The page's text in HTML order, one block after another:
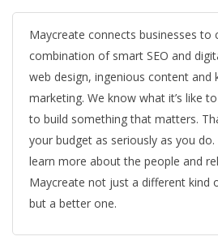
Maycreate connects businesses to
combination of smart SEO and
web design, ingenious content and
marketing. We know what it’s like
to build something that matters.
your budget as seriously as you
learn more about the people and
Maycreate not just a different kind
but a better one.